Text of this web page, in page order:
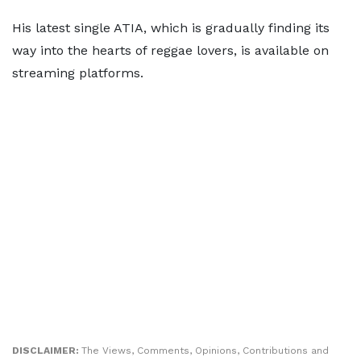
His latest single ATIA, which is gradually finding its
way into the hearts of reggae lovers, is available on
streaming platforms.
DISCLAIMER: The Views, Comments, Opinions, Contributions and